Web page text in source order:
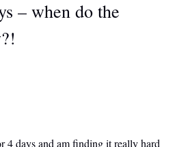
– when do the
4 days and am finding it really hard